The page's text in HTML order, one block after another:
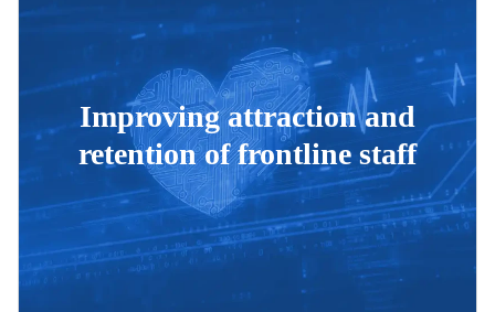
Improving attraction and
retention of frontline staff